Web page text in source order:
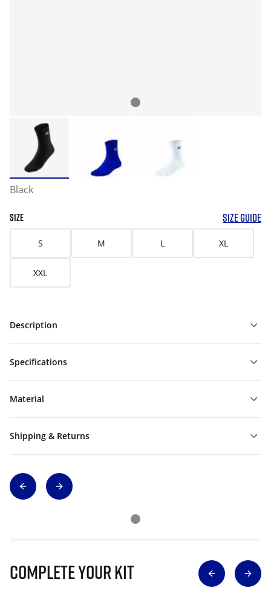
Black
SIZE SIZE GUIDE
S M L XL
XXL
Description
Specifications
Material
Shipping & Returns
Complete Your Kit